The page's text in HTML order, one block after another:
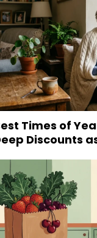
Times of
Discounts